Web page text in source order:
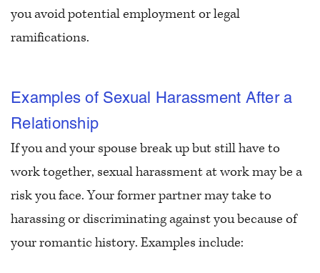
you avoid potential employment or legal
ramifications.
Examples of Sexual Harassment After a
Relationship
If you and your spouse break up but still have to
work together, sexual harassment at work may be a
risk you face. Your former partner may take to
harassing or discriminating against you because of
your romantic history. Examples include: